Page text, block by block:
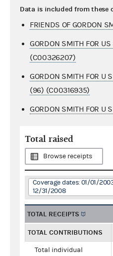
Data is included from these
FRIENDS OF GORDON
GORDON SMITH FOR
(C00326207)
GORDON SMITH FOR U
(96) (C00316935)
GORDON SMITH FOR U
Total raised
Browse receipts
Coverage dates: 01/01/
12/31/2008
TOTAL RECEIPTS
TOTAL CONTRIBUTIONS
Total individual